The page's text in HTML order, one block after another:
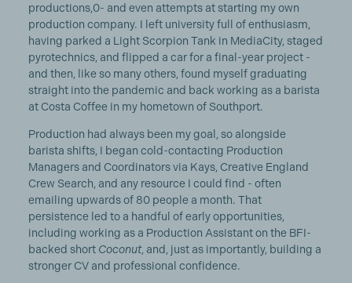
productions,0- and even attempts at starting my own
production company. I left university full of enthusiasm,
having parked a Light Scorpion Tank in MediaCity, staged
pyrotechnics, and flipped a car for a final-year project -
and then, like so many others, found myself graduating
straight into the pandemic and back working as a barista
at Costa Coffee in my hometown of Southport.
Production had always been my goal, so alongside
barista shifts, I began cold-contacting Production
Managers and Coordinators via Kays, Creative England
Crew Search, and any resource I could find - often
emailing upwards of 80 people a month. That
persistence led to a handful of early opportunities,
including working as a Production Assistant on the BFI-
backed short Coconut, and, just as importantly, building a
stronger CV and professional confidence.